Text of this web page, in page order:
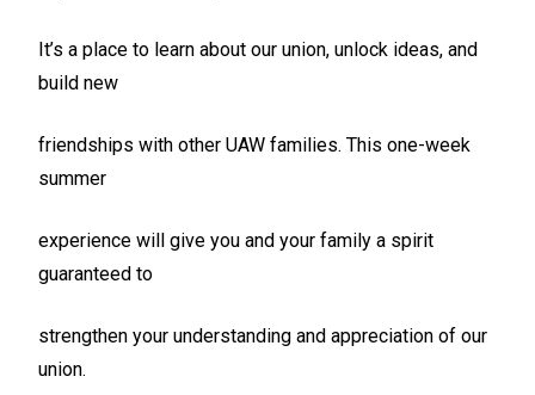
It’s a place to learn about our union, unlock ideas, and
build new
friendships with other UAW families. This one-week
summer
experience will give you and your family a spirit
guaranteed to
strengthen your understanding and appreciation of our
union.